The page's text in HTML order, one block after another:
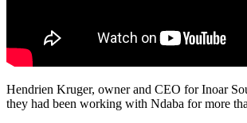
Hendrien Kruger, owner and CEO for Inoar
they had been working with Ndaba for more